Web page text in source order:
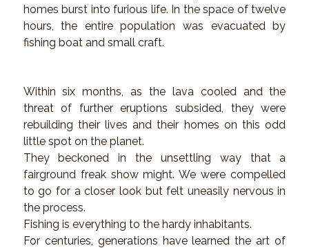
homes burst into furious life. In the space of twelve
hours, the entire population was evacuated by
fishing boat and small craft.
Within six months, as the lava cooled and the
threat of further eruptions subsided, they were
rebuilding their lives and their homes on this odd
little spot on the planet.
They beckoned in the unsettling way that a
fairground freak show might. We were compelled
to go for a closer look but felt uneasily nervous in
the process.
Fishing is everything to the hardy inhabitants.
For centuries, generations have learned the art of